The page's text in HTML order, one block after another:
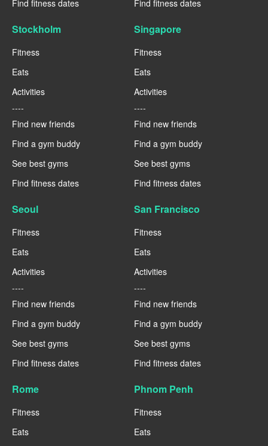
Find fitness dates
Find fitness dates
Stockholm
Fitness
Eats
Activities
----
Find new friends
Find a gym buddy
See best gyms
Find fitness dates
Singapore
Fitness
Eats
Activities
----
Find new friends
Find a gym buddy
See best gyms
Find fitness dates
Seoul
Fitness
Eats
Activities
----
Find new friends
Find a gym buddy
See best gyms
Find fitness dates
San Francisco
Fitness
Eats
Activities
----
Find new friends
Find a gym buddy
See best gyms
Find fitness dates
Rome
Fitness
Eats
Phnom Penh
Fitness
Eats